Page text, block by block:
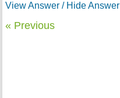
View Answer / Hide Answer
« Previous